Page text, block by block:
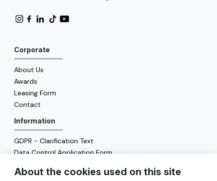
Corporate
About Us
Awards
Leasing Form
Contact
Information
GDPR - Clarification Text
Data Control Application Form
Energy Policy
About the cookies used on this site